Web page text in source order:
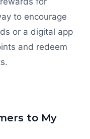
to encourage
or a digital app
and redeem
to My